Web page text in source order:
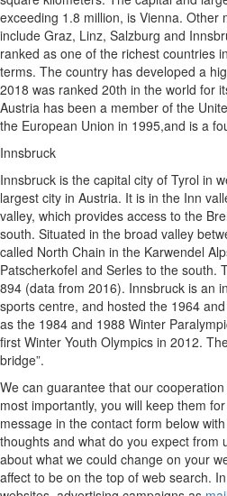
exceeding 1.8 million, is Vienna. Other
include Graz, Linz, Salzburg and
ranked as one of the richest countries
terms. The country has developed a
2018 was ranked 20th in the world for
Austria has been a member of the
the European Union in 1995,and is a
Innsbruck
Innsbruck is the capital city of Tyrol in
largest city in Austria. It is in the Inn
valley, which provides access to the
south. Situated in the broad valley
called North Chain in the Karwendel
Patscherkofel and Serles to the south.
894 (data from 2016). Innsbruck is an
sports centre, and hosted the 1964
as the 1984 and 1988 Winter
first Winter Youth Olympics in 2012.
bridge”.
We can guarantee that our
most importantly, you will keep them
message in the contact form below
thoughts and what do you expect from
about what we could change on your
affect to be on the top of web search.